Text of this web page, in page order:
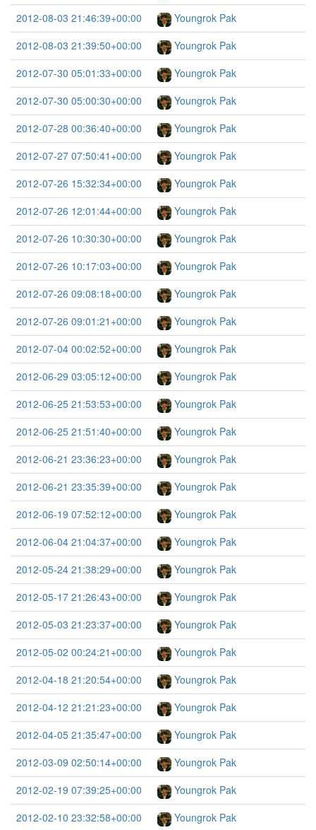
2012-08-03 21:46:39+00:00
Youngrok Pak
2012-08-03 21:39:50+00:00
Youngrok Pak
2012-07-30 05:01:33+00:00
Youngrok Pak
2012-07-30 05:00:30+00:00
Youngrok Pak
2012-07-28 00:36:40+00:00
Youngrok Pak
2012-07-27 07:50:41+00:00
Youngrok Pak
2012-07-26 15:32:34+00:00
Youngrok Pak
2012-07-26 12:01:44+00:00
Youngrok Pak
2012-07-26 10:30:30+00:00
Youngrok Pak
2012-07-26 10:17:03+00:00
Youngrok Pak
2012-07-26 09:08:18+00:00
Youngrok Pak
2012-07-26 09:01:21+00:00
Youngrok Pak
2012-07-04 00:02:52+00:00
Youngrok Pak
2012-06-29 03:05:12+00:00
Youngrok Pak
2012-06-25 21:53:53+00:00
Youngrok Pak
2012-06-25 21:51:40+00:00
Youngrok Pak
2012-06-21 23:36:23+00:00
Youngrok Pak
2012-06-21 23:35:39+00:00
Youngrok Pak
2012-06-19 07:52:12+00:00
Youngrok Pak
2012-06-04 21:04:37+00:00
Youngrok Pak
2012-05-24 21:38:29+00:00
Youngrok Pak
2012-05-17 21:26:43+00:00
Youngrok Pak
2012-05-03 21:23:37+00:00
Youngrok Pak
2012-05-02 00:24:21+00:00
Youngrok Pak
2012-04-18 21:20:54+00:00
Youngrok Pak
2012-04-12 21:21:23+00:00
Youngrok Pak
2012-04-05 21:35:47+00:00
Youngrok Pak
2012-03-09 02:50:14+00:00
Youngrok Pak
2012-02-19 07:39:25+00:00
Youngrok Pak
2012-02-10 23:32:58+00:00
Youngrok Pak